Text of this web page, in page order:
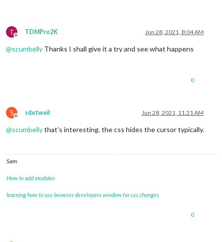
T
Offline
TDMPro2K Jun 28, 2021, 8:04 AM
@scumbelly Thanks I shall give it a try and see what happens
0
S
Offline
sdetweil Jun 28, 2021, 11:21 AM
@scumbellythat’s interesting. the css hides the cursor typically.
Sam
How to add modules
learning how to use browser developers window for css changes
0